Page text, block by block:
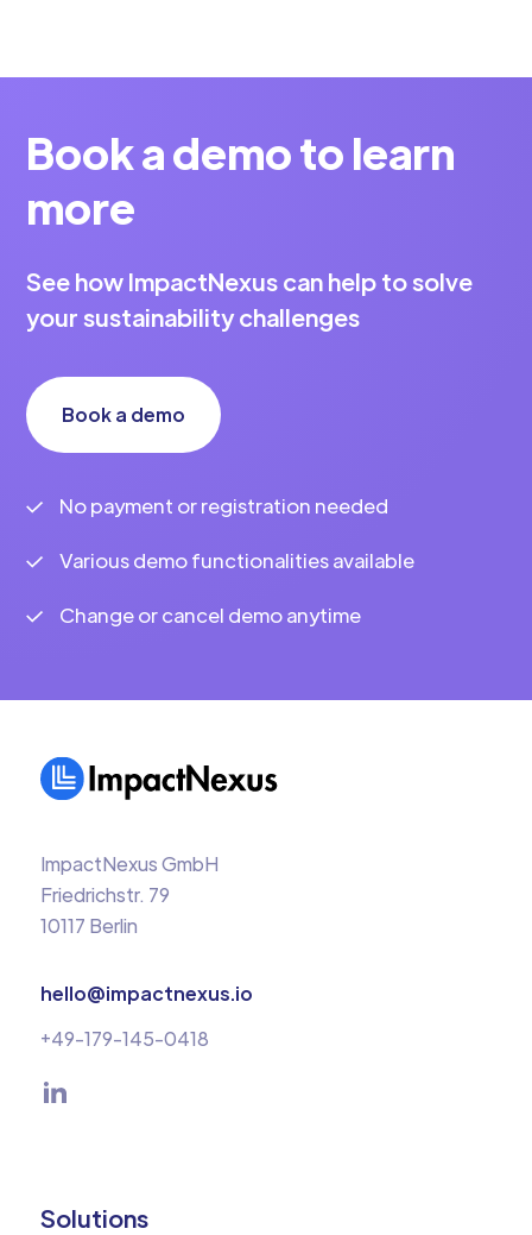
Book a demo to learn
more
See how ImpactNexus can help to solve
your sustainability challenges
Book a demo
No payment or registration needed
Various demo functionalities available
Change or cancel demo anytime
ImpactNexus GmbH
Friedrichstr. 79
10117 Berlin
hello@impactnexus.io
+49-179-145-0418
Solutions